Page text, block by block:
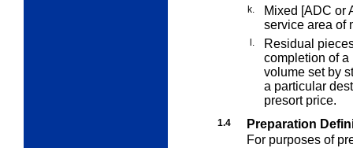
k.
Mixed [ADC or
service area of
l.
Residual
completion of
volume set by
a particular
presort price.
1.4
Preparation
For purposes of